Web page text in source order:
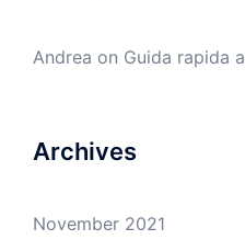
Andrea on Guida rapida
Archives
November 2021